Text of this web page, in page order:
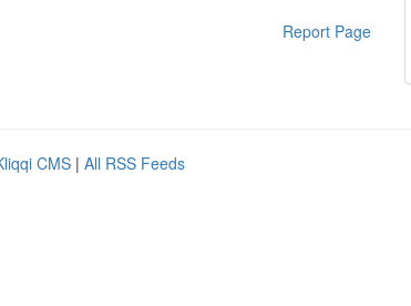
Report Page
CMS | All RSS Feeds